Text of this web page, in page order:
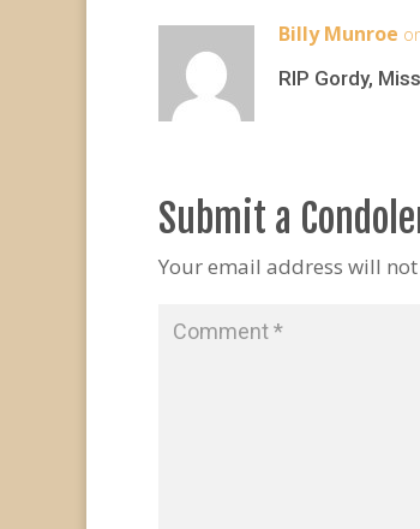
Billy Munroe
RIP Gordy,
Submit a
Your email address will